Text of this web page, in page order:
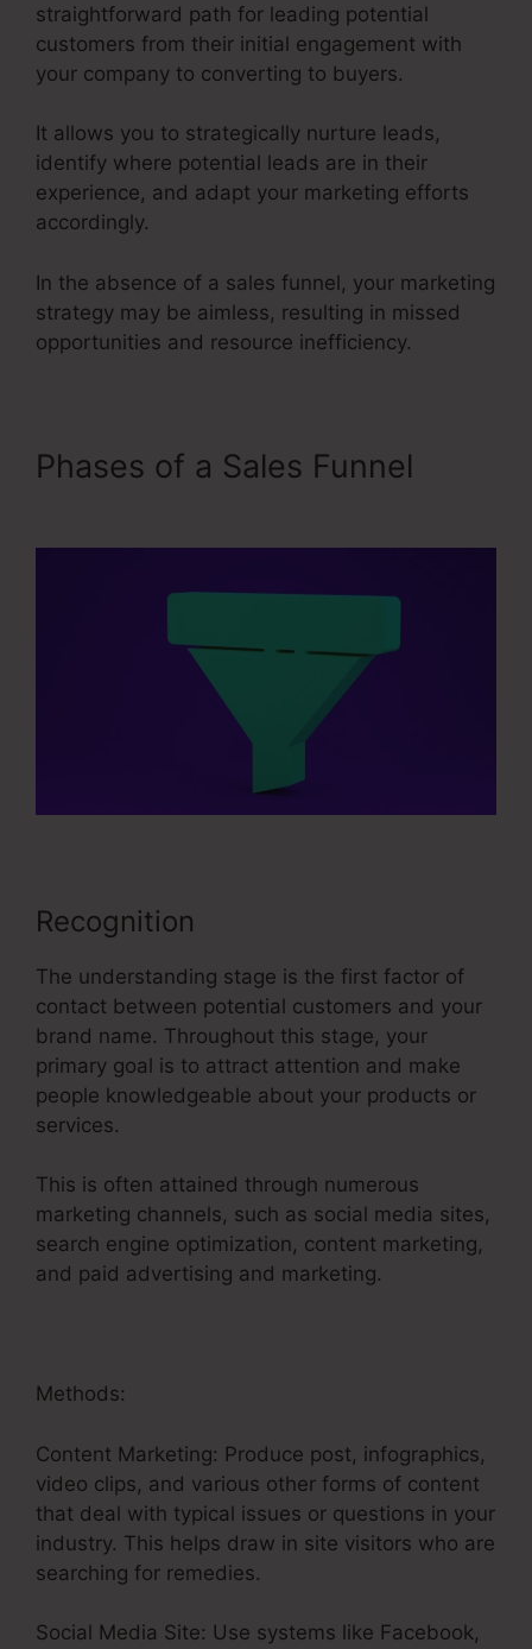
straightforward path for leading potential
customers from their initial engagement with
your company to converting to buyers.
It allows you to strategically nurture leads,
identify where potential leads are in their
experience, and adapt your marketing efforts
accordingly.
In the absence of a sales funnel, your marketing
strategy may be aimless, resulting in missed
opportunities and resource inefficiency.
Phases of a Sales Funnel
Recognition
The understanding stage is the first factor of
contact between potential customers and your
brand name. Throughout this stage, your
primary goal is to attract attention and make
people knowledgeable about your products or
services.
This is often attained through numerous
marketing channels, such as social media sites,
search engine optimization, content marketing,
and paid advertising and marketing.
Methods:
Content Marketing: Produce post, infographics,
video clips, and various other forms of content
that deal with typical issues or questions in your
industry. This helps draw in site visitors who are
searching for remedies.
Social Media Site: Use systems like Facebook,